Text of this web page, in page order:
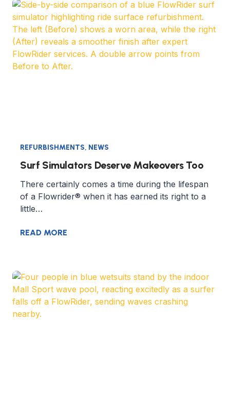
REFURBISHMENTS, NEWS
Surf Simulators Deserve Makeovers Too
There certainly comes a time during the lifespan
of a Flowrider® when it has earned its right to a
little…
READ MORE